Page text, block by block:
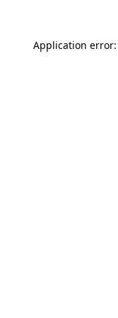
Application